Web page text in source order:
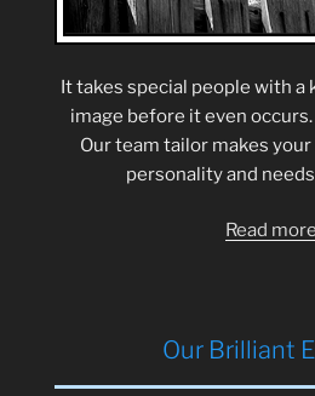
It takes special people with a
image before it even occurs.
Our team tailor makes
personality and
Read more
Our Brilliant